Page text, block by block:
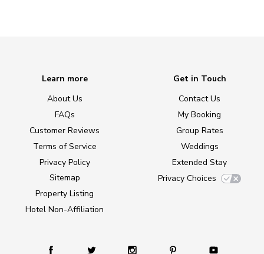
Learn more
About Us
FAQs
Customer Reviews
Terms of Service
Privacy Policy
Sitemap
Property Listing
Hotel Non-Affiliation
Get in Touch
Contact Us
My Booking
Group Rates
Weddings
Extended Stay
Privacy Choices